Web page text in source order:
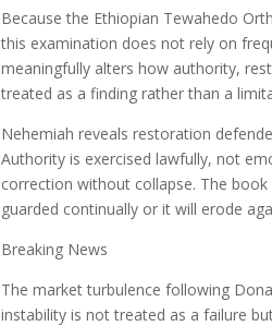
Because the Ethiopian Tewahedo
this examination does not rely on
meaningfully alters how authority,
treated as a finding rather than a
Nehemiah reveals restoration
Authority is exercised lawfully, not
correction without collapse. The
guarded continually or it will erode
Breaking News
The market turbulence following
instability is not treated as a failure